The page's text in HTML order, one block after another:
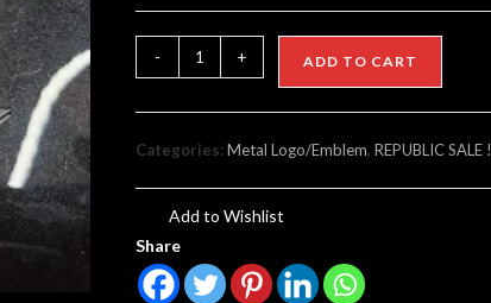
- + ADD TO CART
Categories:Metal Logo/Emblem, REPUBLIC SALE !
Add to Wishlist
Share